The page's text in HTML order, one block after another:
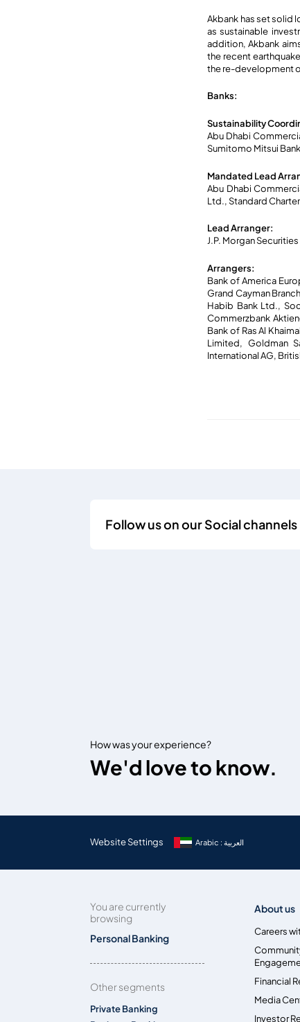
Akbank has set solid
as sustainable
addition, Akbank
the recent
the re-development
Banks:
Sustainability
Abu Dhabi
Sumitomo Mitsui
Mandated Lead
Abu Dhabi
Ltd., Standard
Lead Arranger:
J.P. Morgan
Arrangers:
Bank of America
Grand Cayman
Habib Bank Ltd.,
Commerzbank
Bank of Ras Al
Limited, Goldman
International AG,
Follow us on our Social channels
How was your experience?
We'd love to know.
Website Settings Arabic : العربية
You are currently
browsing
Personal Banking
Other segments
Private Banking
About us
Careers
Financial
Media
Investor